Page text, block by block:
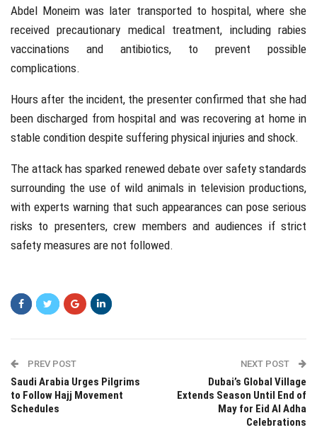
Abdel Moneim was later transported to hospital, where she
received precautionary medical treatment, including rabies
vaccinations and antibiotics, to prevent possible
complications.
Hours after the incident, the presenter confirmed that she had
been discharged from hospital and was recovering at home in
stable condition despite suffering physical injuries and shock.
The attack has sparked renewed debate over safety standards
surrounding the use of wild animals in television productions,
with experts warning that such appearances can pose serious
risks to presenters, crew members and audiences if strict
safety measures are not followed.
PREV POST
Saudi Arabia Urges Pilgrims
to Follow Hajj Movement
Schedules
NEXT POST
Dubai’s Global Village
Extends Season Until End of
May for Eid Al Adha
Celebrations